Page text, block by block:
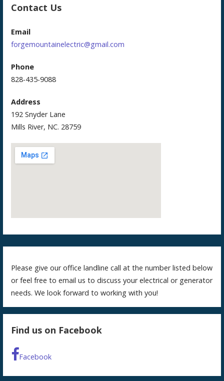
Contact Us
Email
forgemountainelectric@gmail.com
Phone
828-435-9088
Address
192 Snyder Lane
Mills River, NC. 28759
Please give our office landline call at the number listed below
or feel free to email us to discuss your electrical or generator
needs. We look forward to working with you!
Find us on Facebook
Facebook